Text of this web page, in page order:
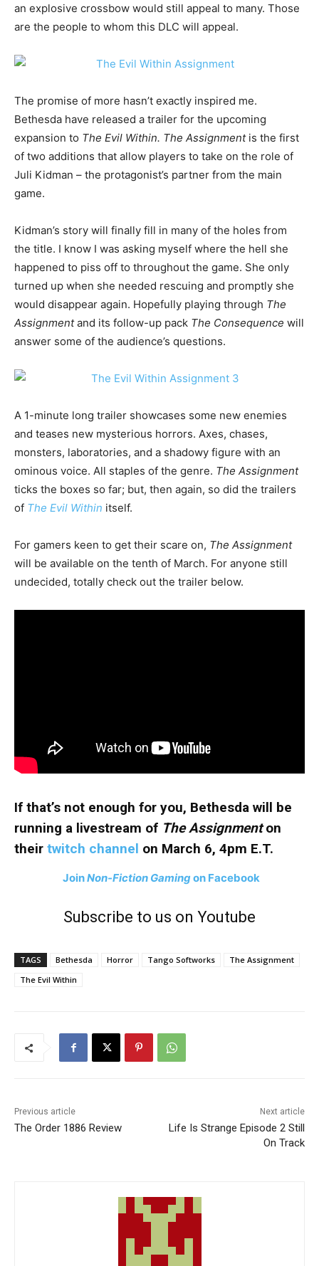
an explosive crossbow would still appeal to many. Those
are the people to whom this DLC will appeal.
The promise of more hasn’t exactly inspired me.
Bethesda have released a trailer for the upcoming
expansion to The Evil Within. The Assignment is the first
of two additions that allow players to take on the role of
Juli Kidman – the protagonist’s partner from the main
game.
Kidman’s story will finally fill in many of the holes from
the title. I know I was asking myself where the hell she
happened to piss off to throughout the game. She only
turned up when she needed rescuing and promptly she
would disappear again. Hopefully playing through The
Assignmentand its follow-up pack The Consequence will
answer some of the audience’s questions.
A 1-minute long trailer showcases some new enemies
and teases new mysterious horrors. Axes, chases,
monsters, laboratories, and a shadowy figure with an
ominous voice. All staples of the genre. The Assignment
ticks the boxes so far; but, then again, so did the trailers
of The Evil Within itself.
For gamers keen to get their scare on, The Assignment
will be available on the tenth of March. For anyone still
undecided, totally check out the trailer below.
If that’s not enough for you, Bethesda will be
running a livestream of The Assignmenton
their twitch channel on March 6, 4pm E.T.
JoinNon-Fiction Gamingon Facebook
Subscribe to us on Youtube
TAGS Bethesda Horror Tango Softworks
The Assignment
The Evil Within
Previous article
The Order 1886 Review
Next article
Life Is Strange Episode 2 Still
On Track